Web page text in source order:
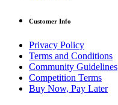
Customer Info
Privacy Policy
Terms and Conditions
Community Guidelines
Competition Terms
Buy Now, Pay Later